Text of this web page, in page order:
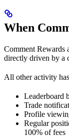
When
Comment Rewards
directly driven by a
All other activity
Leaderboard
Trade
Profile
Regular
100% of fees